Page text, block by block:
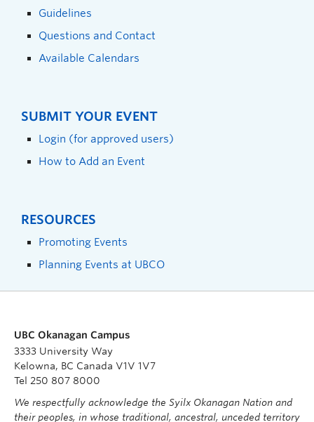
Guidelines
Questions and Contact
Available Calendars
SUBMIT YOUR EVENT
Login (for approved users)
How to Add an Event
RESOURCES
Promoting Events
Planning Events at UBCO
UBC Okanagan Campus
3333 University Way
Kelowna, BC Canada V1V 1V7
Tel 250 807 8000
We respectfully acknowledge the Syilx Okanagan Nation and
their peoples, in whose traditional, ancestral, unceded territory